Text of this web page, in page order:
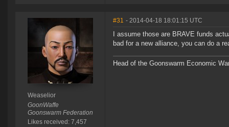
Weaselior
GoonWaffe
Goonswarm Federation
Likes received: 7,457
#31 - 2014-04-18 18:01:15 UTC
I assume those are BRAVE funds
bad for a new alliance, you can do a
Head of the Goonswarm Economic